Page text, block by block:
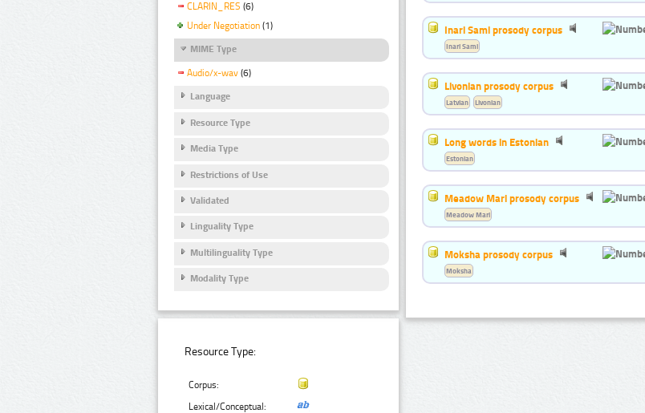
CLARIN_RES (6)
Under Negotiation (1)
MIME Type
Audio/x-wav (6)
Language
Resource Type
Media Type
Restrictions of Use
Validated
Linguality Type
Multilinguality Type
Modality Type
Resource Type:
Corpus:
Lexical/Conceptual:
Inari Sami prosody corpus
Inari Sami
Livonian prosody corpus
Latvian Livonian
Long words in Estonian
Estonian
Meadow Mari prosody corpus
Meadow Mari
Moksha prosody corpus
Moksha